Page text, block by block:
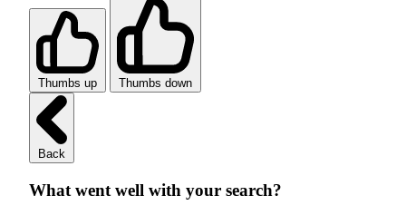
Thumbs up Thumbs down
Back
What went well with your search?